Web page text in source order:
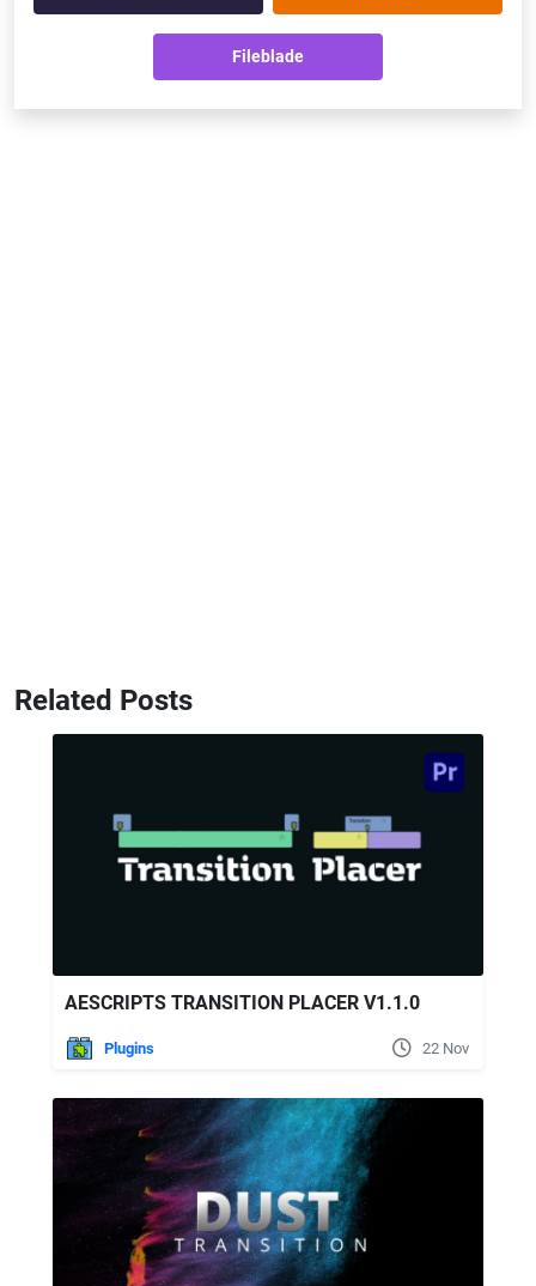
Fileblade
Related Posts
AESCRIPTS TRANSITION PLACER V1.1.0
Plugins 22 Nov